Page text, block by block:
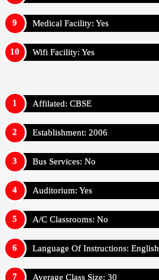
Medical Facility: Yes
Wifi Facility: Yes
Affilated: CBSE
Establishment: 2006
Bus Services: No
Auditorium: Yes
A/C Classrooms: No
Language Of Instructions: English
Average Class Size: 30